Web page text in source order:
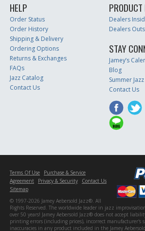
HELP
Order Status
Order History
Shipping & Delivery
Ordering Options
Returns & Exchanges
FAQs
Jazz Catalog
Contact Us
Dealers
Dealers
STAY
Jamey’s
Blog
Summer
Contact Us
Terms Of Use
Purchase & Service
Agreement
Privacy & Security
Contact Us
Sitemap
© 1997-2026 Jamey Aebersold Jazz®. All
Rights Reserved. The worldwide leader in jazz
over 50 years! Jamey Aebersold Jazz® does not accept
printing errors (including prices), incorrect manufacturer's
inaccuracies in any product included in the Jamey